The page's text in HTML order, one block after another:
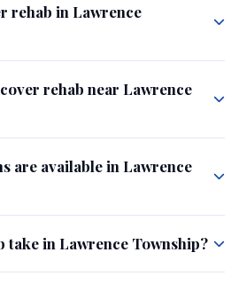
rehab in Lawrence
rehab near Lawrence
are available in Lawrence
take in Lawrence Township?